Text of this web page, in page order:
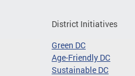
District Initiatives
Green DC
Age-Friendly DC
Sustainable DC